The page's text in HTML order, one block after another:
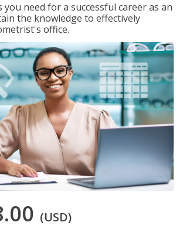
need for a successful career as an
the knowledge to effectively
office.
(USD)